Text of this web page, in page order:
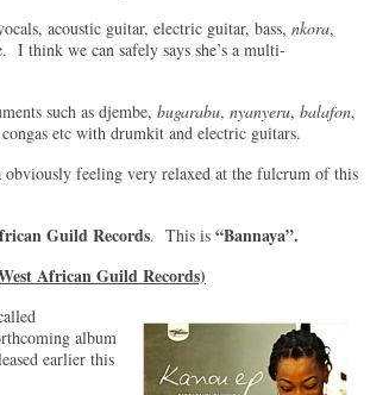
acoustic guitar, electric guitar, bass, nkora,
I think we can safely says she’s a multi-
such as djembe, bugarabu, nyanyeru, balafon,
etc with drumkit and electric guitars.
feeling very relaxed at the fulcrum of this
Guild Records. This is “Bannaya”.
African Guild Records)
album
earlier this